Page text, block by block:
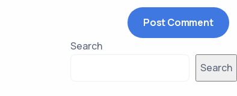
Search
Search